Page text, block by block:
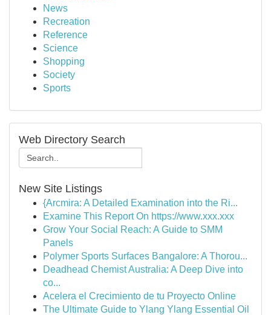
News
Recreation
Reference
Science
Shopping
Society
Sports
Web Directory Search
New Site Listings
{Arcmira: A Detailed Examination into the Ri...
Examine This Report On https://www.xxx.xxx
Grow Your Social Reach: A Guide to SMM
Panels
Polymer Sports Surfaces Bangalore: A Thorou...
Deadhead Chemist Australia: A Deep Dive into
co...
Acelera el Crecimiento de tu Proyecto Online
The Ultimate Guide to Ylang Ylang Essential Oil